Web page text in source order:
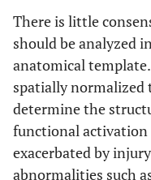
Poor management of
oral secretions
There is little
should be analyzed
anatomical
spatially
determine the
functional activation
exacerbated by
abnormalities such